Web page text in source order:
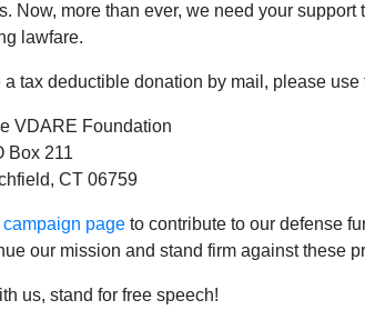
Now, more than ever, we need your support
lawfare.
a tax deductible donation by mail, please
VDARE Foundation
Box 211
CT 06759
page to contribute to our defense
our mission and stand firm against these
us, stand for free speech!
Christmas, Thanksgiving,
At PS 169 In
in this case a Korean, get power.
and religious traditions.